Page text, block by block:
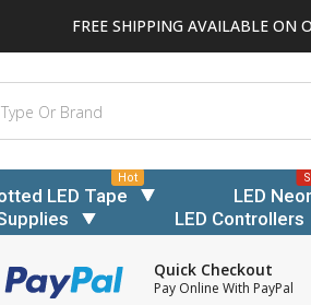
FREE SHIPPING AVAILABLE ON
LED Tape
Hot
LED
LED Controllers
Quick Checkout
Pay Online With PayPal